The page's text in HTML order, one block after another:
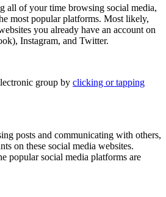
all of your time browsing social media,
most popular platforms. Most likely,
you already have an account on
Instagram, and Twitter.
group by clicking or tapping
posts and communicating with others,
on these social media websites.
popular social media platforms are